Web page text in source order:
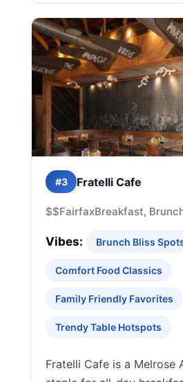
#3 Fratelli Cafe
$$FairfaxBreakfast,
Vibes: Brunch Bliss
Comfort Food Classics
Family Friendly Favorites
Trendy Table Hotspots
Fratelli Cafe is a Melrose